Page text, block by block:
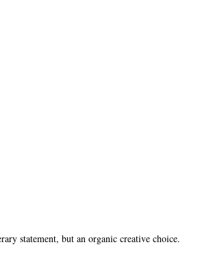
statement, but an organic creative choice.